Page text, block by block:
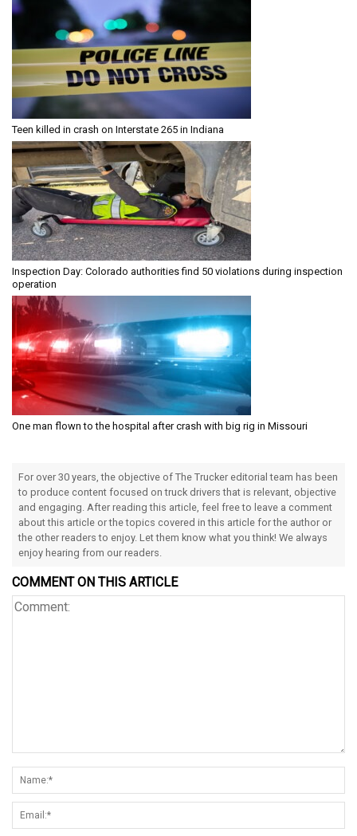
Teen killed in crash on Interstate 265 in Indiana
Inspection Day: Colorado authorities find 50 violations during inspection
operation
One man flown to the hospital after crash with big rig in Missouri
For over 30 years, the objective of The Trucker editorial team has been
to produce content focused on truck drivers that is relevant, objective
and engaging. After reading this article, feel free to leave a comment
about this article or the topics covered in this article for the author or
the other readers to enjoy. Let them know what you think! We always
enjoy hearing from our readers.
COMMENT ON THIS ARTICLE